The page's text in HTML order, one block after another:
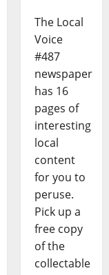
The Local
Voice
#487
newspaper
has 16
pages of
interesting
local
content
for you to
peruse.
Pick up a
free copy
of the
collectable